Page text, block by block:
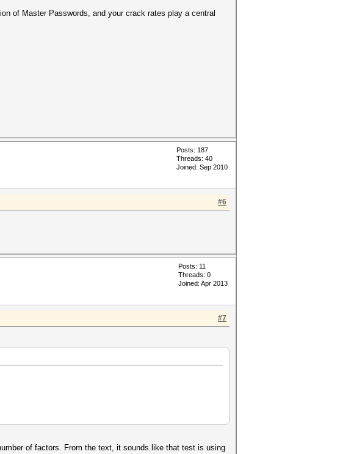
of Master Passwords, and your crack rates play a central
Posts: 187
Threads: 40
Joined: Sep 2010
#6
Posts: 11
Threads: 0
Joined: Apr 2013
#7
of factors. From the text, it sounds like that test is using